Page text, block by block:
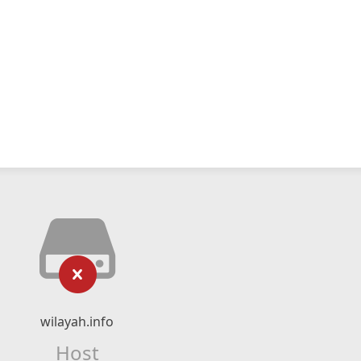
wilayah.info
Host